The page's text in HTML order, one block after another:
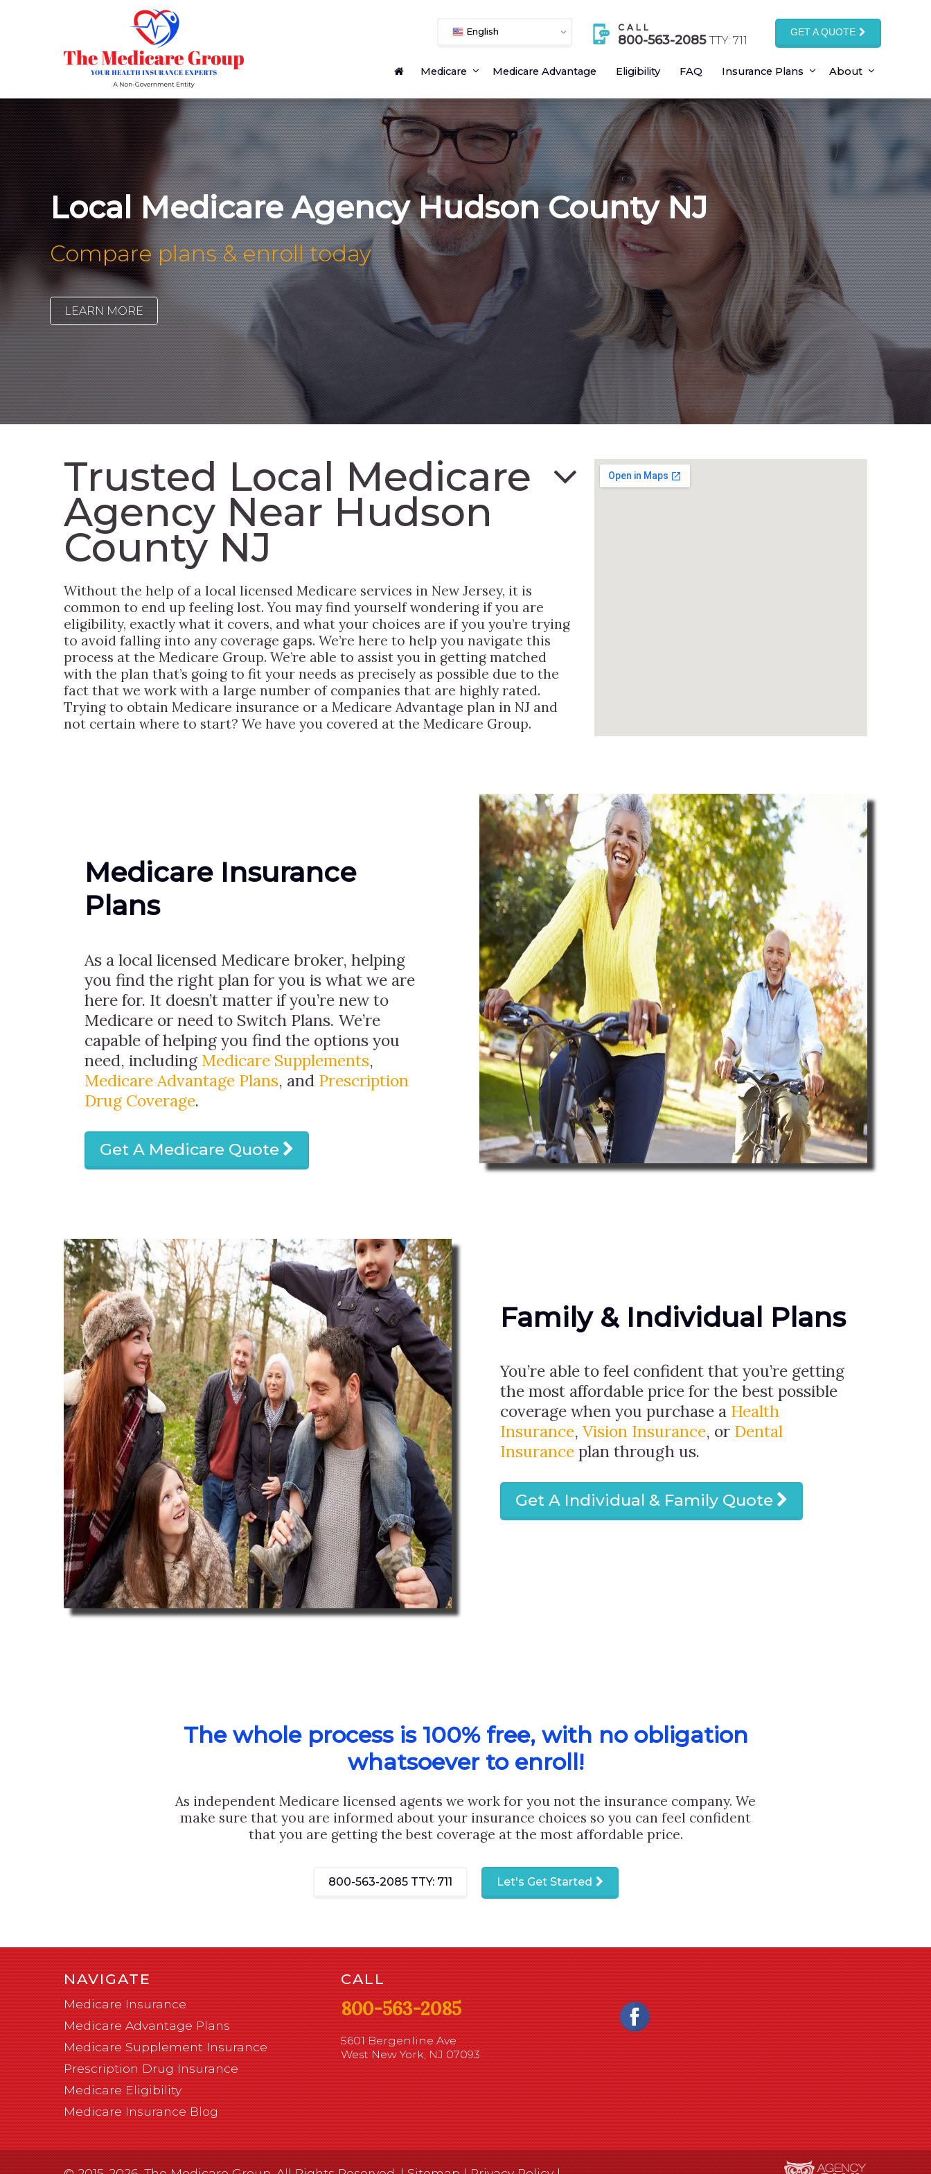
English CALL
800-563-2085 TTY: 711
GET A QUOTE
Medicare Medicare Advantage Eligibility FAQ Insurance Plans About
Local Medicare Agency Hudson County NJ
Compare plans & enroll today
LEARN MORE
Trusted Local Medicare
Agency Near Hudson
County NJ
Without the help of a local licensed Medicare services in New Jersey, it is
common to end up feeling lost. You may find yourself wondering if you are
eligibility, exactly what it covers, and what your choices are if you you’re trying
to avoid falling into any coverage gaps. We’re here to help you navigate this
process at the Medicare Group. We’re able to assist you in getting matched
with the plan that’s going to fit your needs as precisely as possible due to the
fact that we work with a large number of companies that are highly rated.
Trying to obtain Medicare insurance or a Medicare Advantage plan in NJ and
not certain where to start? We have you covered at the Medicare Group.
Medicare Insurance
Plans
As a local licensed Medicare broker, helping
you find the right plan for you is what we are
here for. It doesn’t matter if you’re new to
Medicare or need to Switch Plans. We’re
capable of helping you find the options you
need, including Medicare Supplements,
Medicare Advantage Plans, and Prescription
Drug Coverage.
Get A Medicare Quote
Family & Individual Plans
You’re able to feel confident that you’re getting
the most affordable price for the best possible
coverage when you purchase a Health
Insurance, Vision Insurance, or Dental
Insurance plan through us.
Get A Individual & Family Quote
The whole process is 100% free, with no obligation
whatsoever to enroll!
As independent Medicare licensed agents we work for you not the insurance company. We
make sure that you are informed about your insurance choices so you can feel confident
that you are getting the best coverage at the most affordable price.
800-563-2085 TTY: 711 Let's Get Started
NAVIGATE
Medicare Insurance
Medicare Advantage Plans
Medicare Supplement Insurance
Prescription Drug Insurance
Medicare Eligibility
Medicare Insurance Blog
CALL
800-563-2085
5601 Bergenline Ave
West New York, NJ 07093